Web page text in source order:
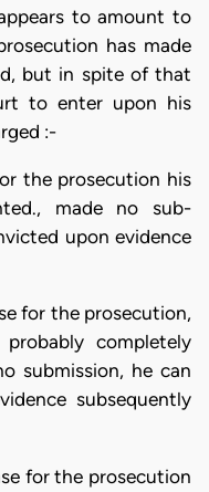
to amount to
has made
but in spite of that
to enter upon his
:-
the prosecution his
made no sub-
upon evidence
for the prosecution,
completely
submission, he can
subsequently
for the prosecution